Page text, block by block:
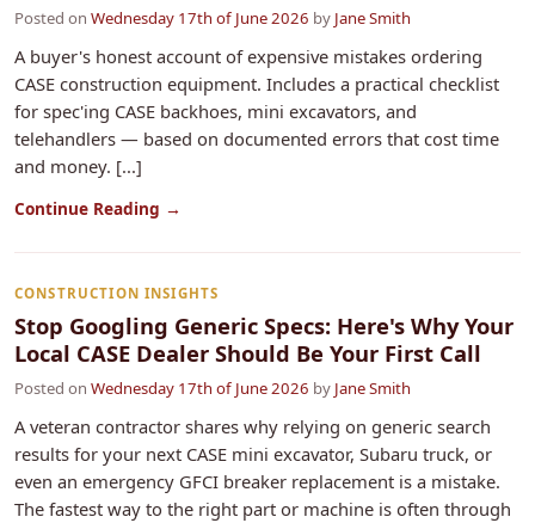
Posted on Wednesday 17th of June 2026 by Jane Smith
A buyer's honest account of expensive mistakes ordering
CASE construction equipment. Includes a practical checklist
for spec'ing CASE backhoes, mini excavators, and
telehandlers — based on documented errors that cost time
and money. [...]
Continue Reading →
CONSTRUCTION INSIGHTS
Stop Googling Generic Specs: Here's Why Your
Local CASE Dealer Should Be Your First Call
Posted on Wednesday 17th of June 2026 by Jane Smith
A veteran contractor shares why relying on generic search
results for your next CASE mini excavator, Subaru truck, or
even an emergency GFCI breaker replacement is a mistake.
The fastest way to the right part or machine is often through